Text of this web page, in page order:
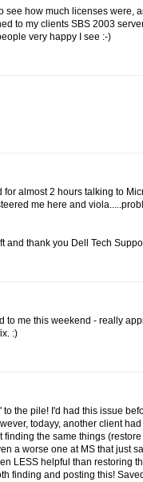
see how much licenses were,
to my clients SBS 2003
very happy I see :-)
for almost 2 hours talking to
me here and
and thank you Dell Tech
to me this weekend - really
:)
to the pile! I'd had this issue
todayy, another client
finding the same things
a worse one at MS that just
LESS helpful than restoring
finding and posting this!